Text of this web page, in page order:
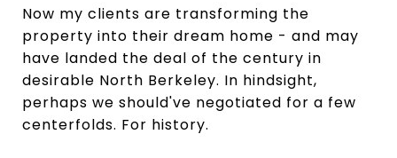
Now my clients are transforming the
property into their dream home - and may
have landed the deal of the century in
desirable North Berkeley. In hindsight,
perhaps we should've negotiated for a few
centerfolds. For history.